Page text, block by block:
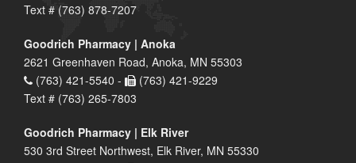
Text # (763) 878-7207
Goodrich Pharmacy | Anoka
2621 Greenhaven Road, Anoka, MN 55303
(763) 421-5540 -
(763) 421-9229
Text # (763) 265-7803
Goodrich Pharmacy | Elk River
530 3rd Street Northwest, Elk River, MN 55330